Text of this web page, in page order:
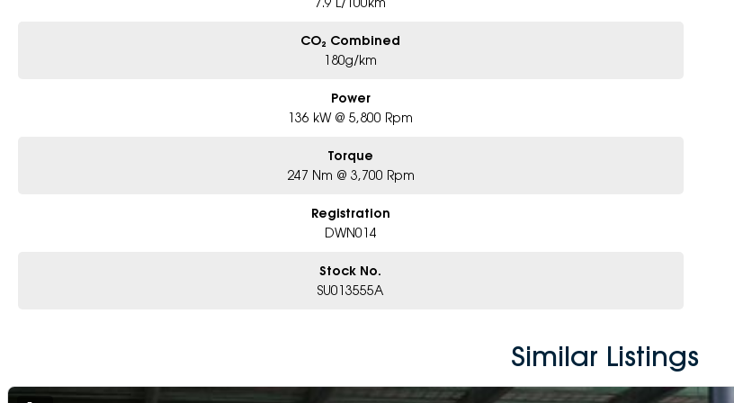
CO₂ Combined
180g/km
Power
136 kW @ 5,800 Rpm
Torque
247 Nm @ 3,700 Rpm
Registration
DWN014
Stock No.
SU013555A
Similar Listings